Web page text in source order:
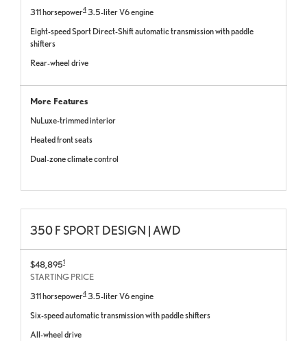
311 horsepower4 3.5-liter V6 engine
Eight-speed Sport Direct-Shift automatic transmission with paddle
shifters
Rear-wheel drive
More Features
NuLuxe-trimmed interior
Heated front seats
Dual-zone climate control
350 F SPORT DESIGN | AWD
$48,8951
STARTING PRICE
311 horsepower4 3.5-liter V6 engine
Six-speed automatic transmission with paddle shifters
All-wheel drive